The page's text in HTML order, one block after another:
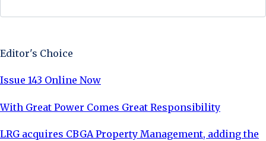
Editor's Choice
Issue 143 Online Now
With Great Power Comes Great Responsibility
LRG acquires CBGA Property Management, adding the